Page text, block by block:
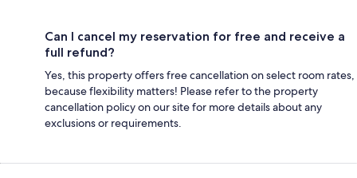
Can I cancel my reservation for free and receive a
full refund?
Yes, this property offers free cancellation on select room rates,
because flexibility matters! Please refer to the property
cancellation policy on our site for more details about any
exclusions or requirements.